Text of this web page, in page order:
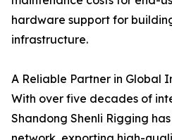
hardware support for
infrastructure.
A Reliable Partner in Global
With over five decades of
Shandong Shenli Rigging